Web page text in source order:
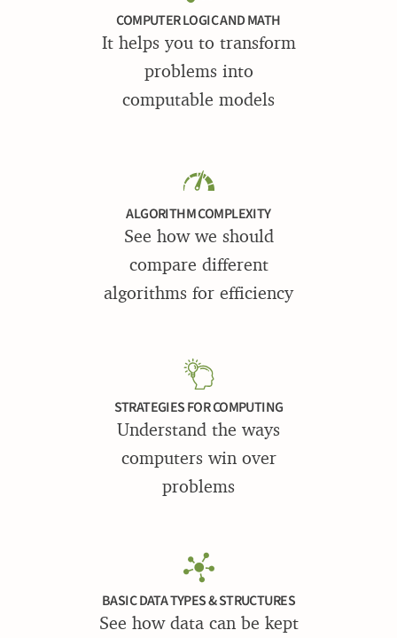
COMPUTER LOGIC AND MATH
It helps you to transform
problems into
computable models
ALGORITHM COMPLEXITY
See how we should
compare different
algorithms for efficiency
STRATEGIES FOR COMPUTING
Understand the ways
computers win over
problems
BASIC DATA TYPES & STRUCTURES
See how data can be kept